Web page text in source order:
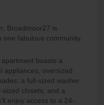
Broadmoor27 is
fabulous community.
boasts a
appliances; oversized
a full-sized washer
closets; and a
enjoy access to a 24-